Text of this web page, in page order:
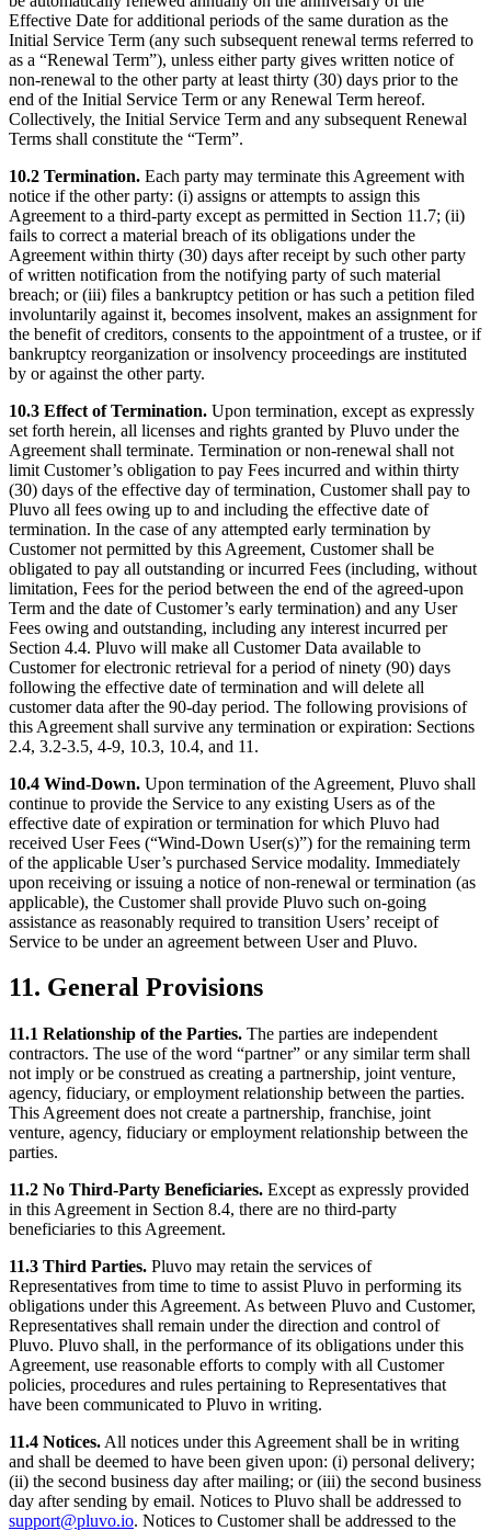
Effective Date for additional periods of the same duration as the
Initial Service Term (any such subsequent renewal terms referred to
as a “Renewal Term”), unless either party gives written notice of
non-renewal to the other party at least thirty (30) days prior to the
end of the Initial Service Term or any Renewal Term hereof.
Collectively, the Initial Service Term and any subsequent Renewal
Terms shall constitute the “Term”.
10.2 Termination. Each party may terminate this Agreement with
notice if the other party: (i) assigns or attempts to assign this
Agreement to a third-party except as permitted in Section 11.7; (ii)
fails to correct a material breach of its obligations under the
Agreement within thirty (30) days after receipt by such other party
of written notification from the notifying party of such material
breach; or (iii) files a bankruptcy petition or has such a petition filed
involuntarily against it, becomes insolvent, makes an assignment for
the benefit of creditors, consents to the appointment of a trustee, or if
bankruptcy reorganization or insolvency proceedings are instituted
by or against the other party.
10.3 Effect of Termination. Upon termination, except as expressly
set forth herein, all licenses and rights granted by Pluvo under the
Agreement shall terminate. Termination or non-renewal shall not
limit Customer’s obligation to pay Fees incurred and within thirty
(30) days of the effective day of termination, Customer shall pay to
Pluvo all fees owing up to and including the effective date of
termination. In the case of any attempted early termination by
Customer not permitted by this Agreement, Customer shall be
obligated to pay all outstanding or incurred Fees (including, without
limitation, Fees for the period between the end of the agreed-upon
Term and the date of Customer’s early termination) and any User
Fees owing and outstanding, including any interest incurred per
Section 4.4. Pluvo will make all Customer Data available to
Customer for electronic retrieval for a period of ninety (90) days
following the effective date of termination and will delete all
customer data after the 90-day period. The following provisions of
this Agreement shall survive any termination or expiration: Sections
2.4, 3.2-3.5, 4-9, 10.3, 10.4, and 11.
10.4 Wind-Down. Upon termination of the Agreement, Pluvo shall
continue to provide the Service to any existing Users as of the
effective date of expiration or termination for which Pluvo had
received User Fees (“Wind-Down User(s)”) for the remaining term
of the applicable User’s purchased Service modality. Immediately
upon receiving or issuing a notice of non-renewal or termination (as
applicable), the Customer shall provide Pluvo such on-going
assistance as reasonably required to transition Users’ receipt of
Service to be under an agreement between User and Pluvo.
11. General Provisions
11.1 Relationship of the Parties. The parties are independent
contractors. The use of the word “partner” or any similar term shall
not imply or be construed as creating a partnership, joint venture,
agency, fiduciary, or employment relationship between the parties.
This Agreement does not create a partnership, franchise, joint
venture, agency, fiduciary or employment relationship between the
parties.
11.2 No Third-Party Beneficiaries. Except as expressly provided
in this Agreement in Section 8.4, there are no third-party
beneficiaries to this Agreement.
11.3 Third Parties. Pluvo may retain the services of
Representatives from time to time to assist Pluvo in performing its
obligations under this Agreement. As between Pluvo and Customer,
Representatives shall remain under the direction and control of
Pluvo. Pluvo shall, in the performance of its obligations under this
Agreement, use reasonable efforts to comply with all Customer
policies, procedures and rules pertaining to Representatives that
have been communicated to Pluvo in writing.
11.4 Notices. All notices under this Agreement shall be in writing
and shall be deemed to have been given upon: (i) personal delivery;
(ii) the second business day after mailing; or (iii) the second business
day after sending by email. Notices to Pluvo shall be addressed to
support@pluvo.io. Notices to Customer shall be addressed to the